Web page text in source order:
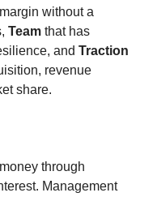
without a
Team that has
and Traction
revenue
share.
through
Management